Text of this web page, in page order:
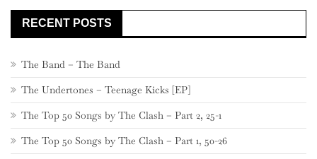
RECENT POSTS
The Band – The Band
The Undertones – Teenage Kicks [EP]
The Top 50 Songs by The Clash – Part 2, 25-1
The Top 50 Songs by The Clash – Part 1, 50-26